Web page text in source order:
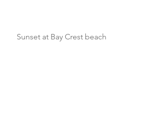
    Sunset at Bay Crest beach